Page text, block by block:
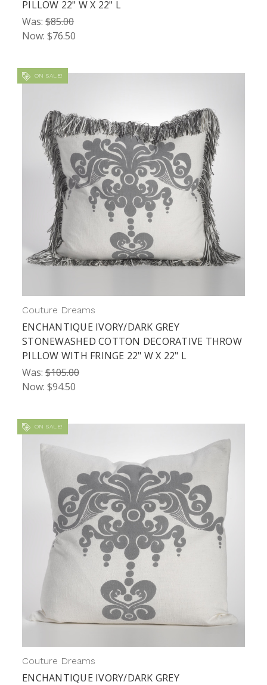
PILLOW 22" W X 22" L
Was: $85.00
Now: $76.50
ON SALE!
Couture Dreams
ENCHANTIQUE IVORY/DARK GREY
STONEWASHED COTTON DECORATIVE THROW
PILLOW WITH FRINGE 22" W X 22" L
Was: $105.00
Now: $94.50
ON SALE!
Couture Dreams
ENCHANTIQUE IVORY/DARK GREY